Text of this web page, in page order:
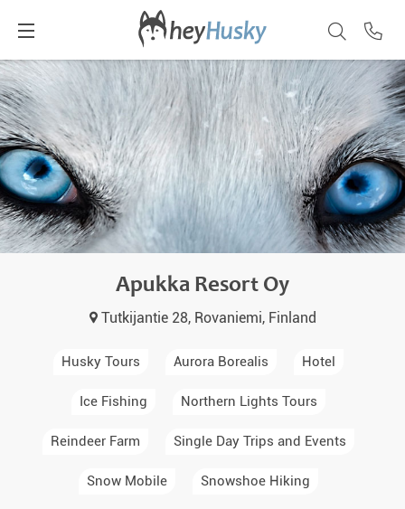
Apukka Resort Oy
Tutkijantie 28, Rovaniemi, Finland
Husky Tours Aurora Borealis Hotel
Ice Fishing Northern Lights Tours
Reindeer Farm Single Day Trips and Events
Snow Mobile Snowshoe Hiking